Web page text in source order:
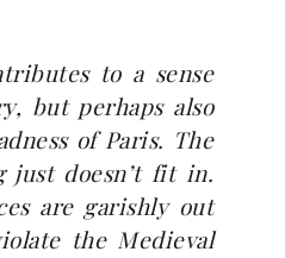
to a sense
but perhaps also
of Paris. The
just doesn’t fit in.
are garishly out
the Medieval